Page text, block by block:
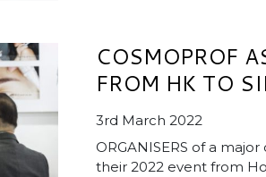
COSMOPROF
FROM HK TO
3rd March 2022
ORGANISERS of a
their 2022 event from